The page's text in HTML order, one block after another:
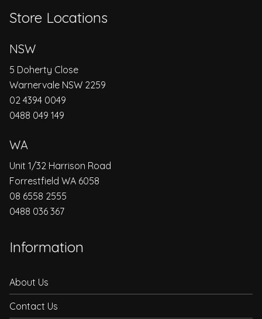
Store Locations
NSW
5 Doherty Close
Warnervale NSW 2259
02 4394 0049
0488 049 149
WA
Unit 1/32 Harrison Road
Forrestfield WA 6058
08 6558 2555
0488 036 367
Information
About Us
Contact Us